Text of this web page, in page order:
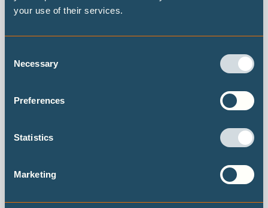
your use of their services.
Selection
Necessary
Preferences
Statistics
Marketing
warming rates